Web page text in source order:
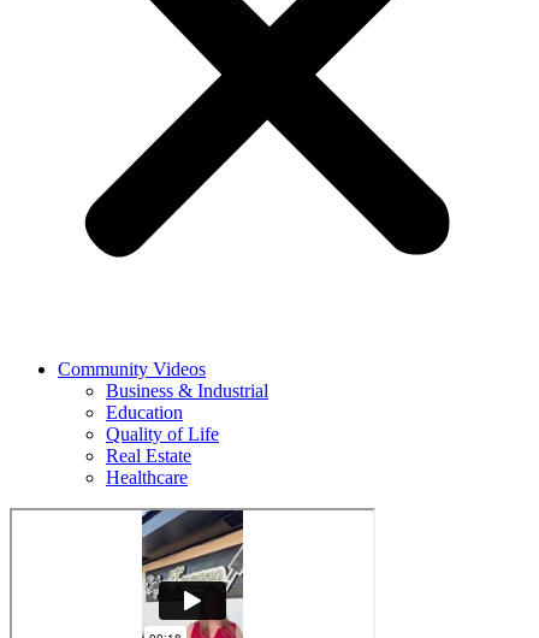
Community Videos
Business & Industrial
Education
Quality of Life
Real Estate
Healthcare